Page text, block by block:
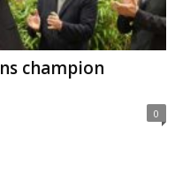
champion
0